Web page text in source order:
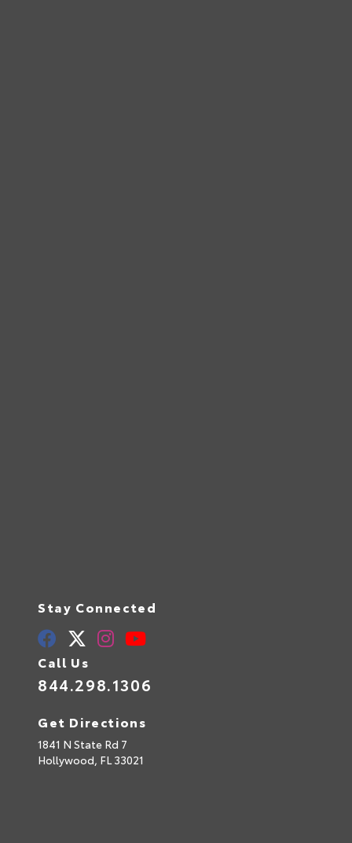
Stay Connected
Call Us
844.298.1306
Get Directions
1841 N State Rd 7
Hollywood, FL 33021